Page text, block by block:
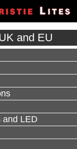
and EU
and LED